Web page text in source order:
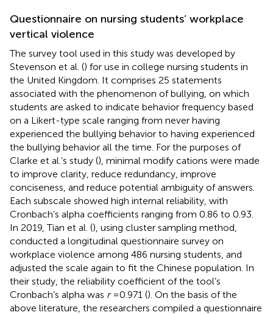
Questionnaire on nursing students’ workplace
vertical violence
The survey tool used in this study was developed by
Stevenson et al. () for use in college nursing students in
the United Kingdom. It comprises 25 statements
associated with the phenomenon of bullying, on which
students are asked to indicate behavior frequency based
on a Likert-type scale ranging from never having
experienced the bullying behavior to having experienced
the bullying behavior all the time. For the purposes of
Clarke et al.’s study (), minimal modify cations were made
to improve clarity, reduce redundancy, improve
conciseness, and reduce potential ambiguity of answers.
Each subscale showed high internal reliability, with
Cronbach’s alpha coefficients ranging from 0.86 to 0.93.
In 2019, Tian et al. (), using cluster sampling method,
conducted a longitudinal questionnaire survey on
workplace violence among 486 nursing students, and
adjusted the scale again to fit the Chinese population. In
their study, the reliability coefficient of the tool’s
Cronbach’s alpha was r= 0.971 (). On the basis of the
above literature, the researchers compiled a questionnaire